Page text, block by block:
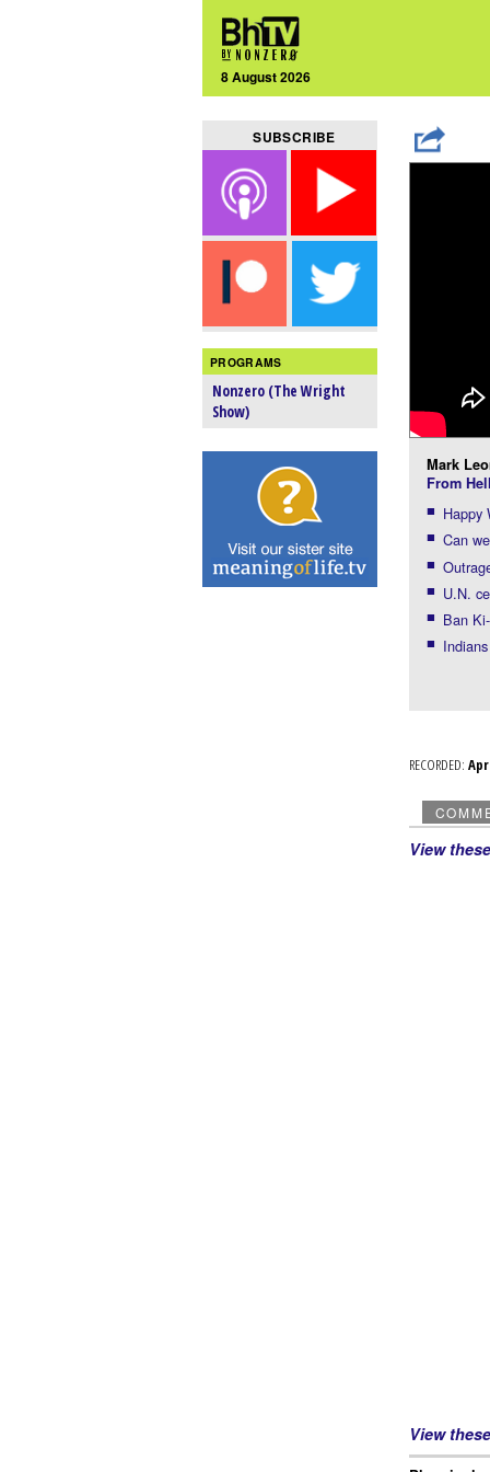
8 August 2026
SUBSCRIBE
PROGRAMS
Nonzero (The Wright
Show)
Mark
From Hell
Happy
Can
U.N.
Ban
RECORDED:
View
View